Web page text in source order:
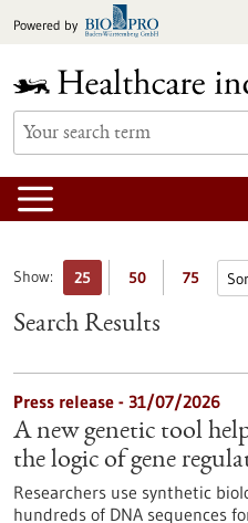
toPowered by
Show: 25 50 75
Search Results
Press release - 31/07/2026
A new genetic tool
the logic of gene
Researchers use synthetic
hundreds of DNA sequences